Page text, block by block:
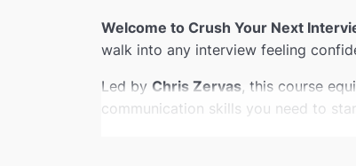
Welcome to Crush Your Next
walk into any interview feeling
Led by Chris Zervas, this course
communication skills you need to